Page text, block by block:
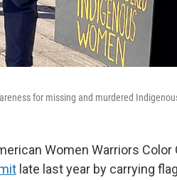
for missing and murdered
Women Warriors
late last year by carrying